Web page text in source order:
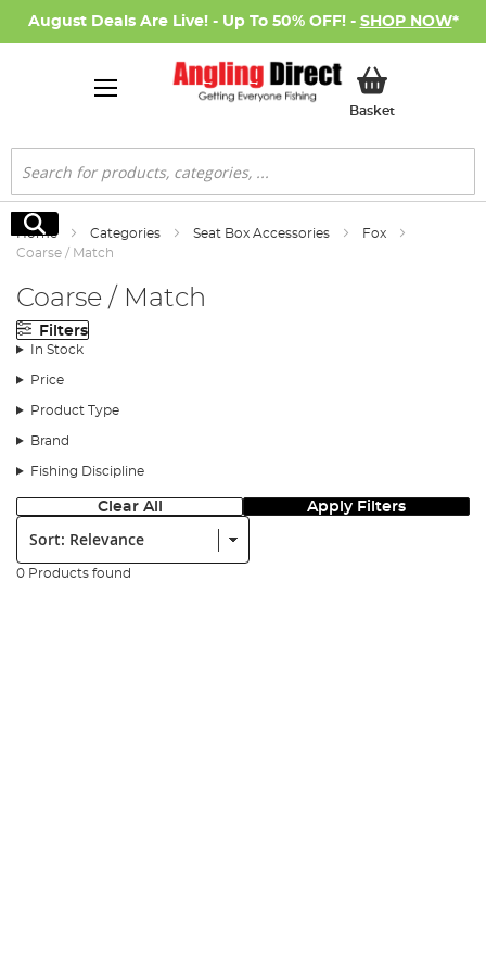
August Deals Are Live! - Up To 50% OFF! - SHOP NOW*
BasketMy Basket
Search
Search
Home Categories Seat Box Accessories
Fox
Coarse / Match
Coarse / Match
Filters
In Stock
Price
Product Type
Brand
Fishing Discipline
Clear All Apply Filters
Sort:
0 Products found